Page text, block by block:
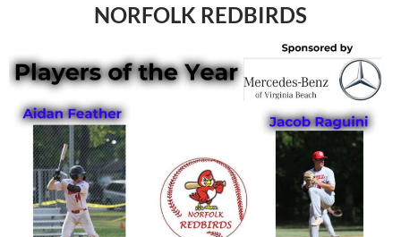
NORFOLK REDBIRDS